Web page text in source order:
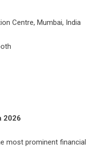
Centre, Mumbai, India
2026
most prominent financial